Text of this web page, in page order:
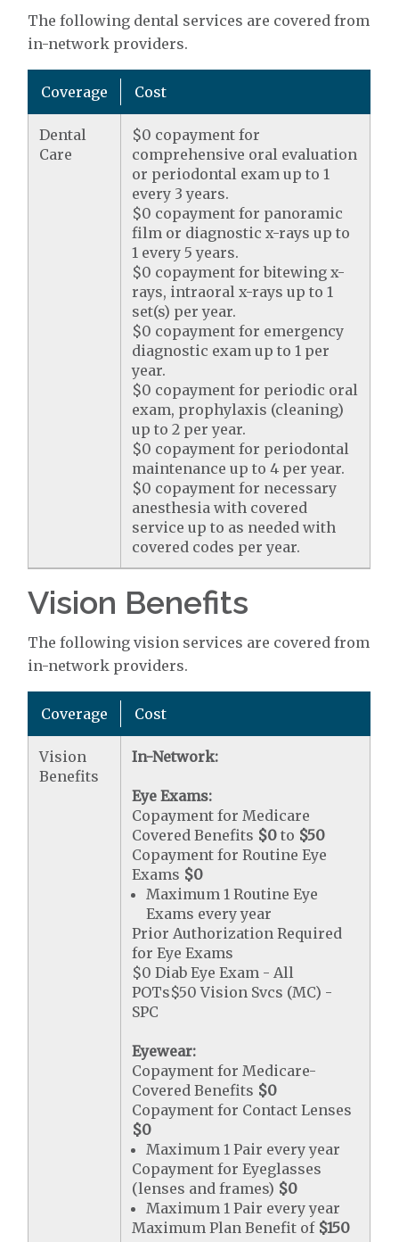
The following dental services are covered from
in-network providers.
Coverage Cost
Dental
Care
$0 copayment for
comprehensive oral evaluation
or periodontal exam up to 1
every 3 years.
$0 copayment for panoramic
film or diagnostic x-rays up to
1 every 5 years.
$0 copayment for bitewing x-
rays, intraoral x-rays up to 1
set(s) per year.
$0 copayment for emergency
diagnostic exam up to 1 per
year.
$0 copayment for periodic oral
exam, prophylaxis (cleaning)
up to 2 per year.
$0 copayment for periodontal
maintenance up to 4 per year.
$0 copayment for necessary
anesthesia with covered
service up to as needed with
covered codes per year.
Vision Benefits
The following vision services are covered from
in-network providers.
Coverage Cost
Vision
Benefits
In-Network:
Eye Exams:
Copayment for Medicare
Covered Benefits $0 to $50
Copayment for Routine Eye
Exams $0
Maximum 1 Routine Eye
Exams every year
Prior Authorization Required
for Eye Exams
$0 Diab Eye Exam - All
POTs$50 Vision Svcs (MC) -
SPC
Eyewear:
Copayment for Medicare-
Covered Benefits $0
Copayment for Contact Lenses
$0
Maximum 1 Pair every year
Copayment for Eyeglasses
(lenses and frames) $0
Maximum 1 Pair every year
Maximum Plan Benefit of $150